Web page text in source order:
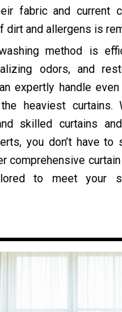
fabric and current
dirt and allergens is
method is
odors, and
expertly handle
heaviest curtains.
skilled curtains
you don’t have to
comprehensive
to meet your